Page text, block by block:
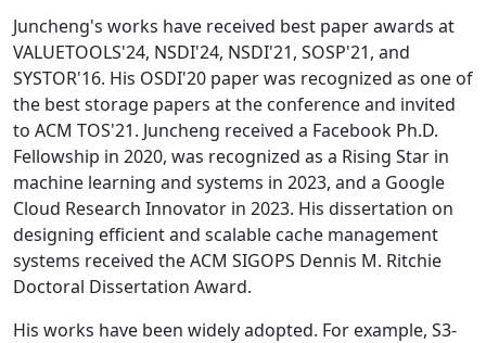
Juncheng's works have received best paper awards at
VALUETOOLS'24, NSDI'24, NSDI'21, SOSP'21, and
SYSTOR'16. His OSDI'20 paper was recognized as one of
the best storage papers at the conference and invited
to ACM TOS'21. Juncheng received a Facebook Ph.D.
Fellowship in 2020, was recognized as a Rising Star in
machine learning and systems in 2023, and a Google
Cloud Research Innovator in 2023. His dissertation on
designing efficient and scalable cache management
systems received the ACM SIGOPS Dennis M. Ritchie
Doctoral Dissertation Award.
His works have been widely adopted. For example, S3-